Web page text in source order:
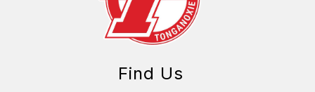
Find Us